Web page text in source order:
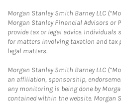
Morgan Stanley Smith Barney LLC
Morgan Stanley Financial Advisors or
provide tax or legal advice.
for matters involving taxation and tax
legal matters.
Morgan Stanley Smith Barney LLC
an affiliation, sponsorship,
any monitoring is being done by
contained within the website. Morgan